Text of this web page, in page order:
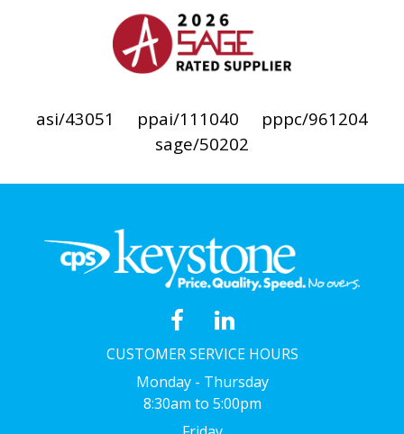
asi/43051 ppai/111040
pppc/961204
sage/50202
CUSTOMER SERVICE HOURS
Monday - Thursday
8:30am to 5:00pm